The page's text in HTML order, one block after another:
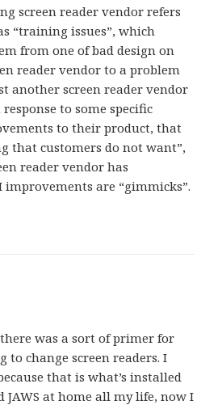
screen reader vendor refers
“training issues”, which
from one of bad design on
reader vendor to a problem
another screen reader vendor
to some specific
to their product, that
that customers do not want”,
reader vendor has
are “gimmicks”.
was a sort of primer for
to change screen readers. I
that is what’s installed
JAWS at home all my life, now I